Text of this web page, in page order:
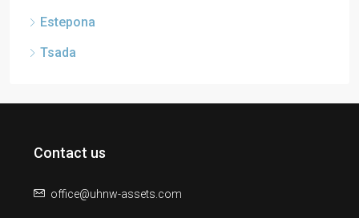
Estepona
Tsada
Contact us
office@uhnw-assets.com